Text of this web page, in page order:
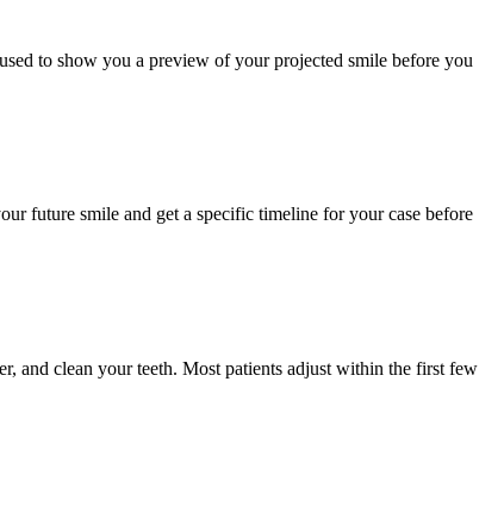
to show you a preview of your projected smile before you
future smile and get a specific timeline for your case before
and clean your teeth. Most patients adjust within the first few